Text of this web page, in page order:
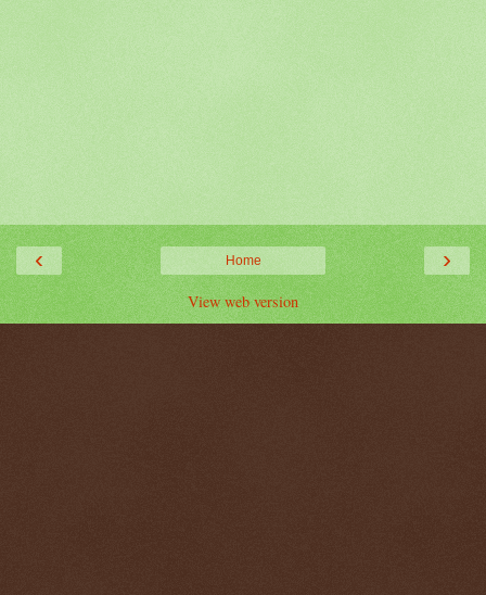
‹ ›
Home
View web version